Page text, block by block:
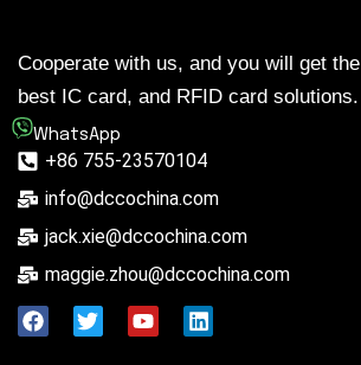
Cooperate with us, and you will get the
best IC card, and RFID card solutions.
WhatsApp
+86 755-23570104
info@dccochina.com
jack.xie@dccochina.com
maggie.zhou@dccochina.com